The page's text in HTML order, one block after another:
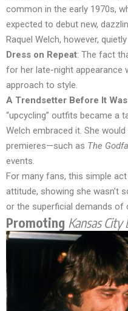
common in the early 1970s,
expected to debut new,
Raquel Welch, however,
Dress on Repeat: The fact
for her late-night appearance
approach to style.
A Trendsetter Before It
“upcycling” outfits became a
Welch embraced it. She
premieres—such as The
events.
For many fans, this simple
attitude, showing she wasn’t
or the superficial demands of
Promoting Kansas